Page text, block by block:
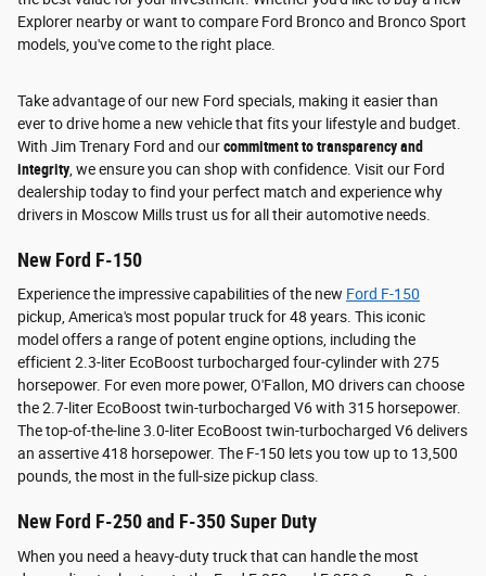
Explorer nearby or want to compare Ford Bronco and Bronco Sport
models, you've come to the right place.
Take advantage of our new Ford specials, making it easier than
ever to drive home a new vehicle that fits your lifestyle and budget.
With Jim Trenary Ford and ourcommitment to transparency and
integrity , we ensure you can shop with confidence. Visit our Ford
dealership today to find your perfect match and experience why
drivers in Moscow Mills trust us for all their automotive needs.
New Ford F-150
Experience the impressive capabilities of the new Ford F-150
pickup, America's most popular truck for 48 years. This iconic
model offers a range of potent engine options, including the
efficient 2.3-liter EcoBoost turbocharged four-cylinder with 275
horsepower. For even more power, O'Fallon, MO drivers can choose
the 2.7-liter EcoBoost twin-turbocharged V6 with 315 horsepower.
The top-of-the-line 3.0-liter EcoBoost twin-turbocharged V6 delivers
an assertive 418 horsepower. The F-150 lets you tow up to 13,500
pounds, the most in the full-size pickup class.
New Ford F-250 and F-350 Super Duty
When you need a heavy-duty truck that can handle the most